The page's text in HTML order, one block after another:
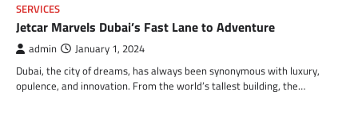
SERVICES
Jetcar Marvels Dubai’s Fast Lane to Adventure
admin January 1, 2024
Dubai, the city of dreams, has always been synonymous with luxury,
opulence, and innovation. From the world’s tallest building, the…